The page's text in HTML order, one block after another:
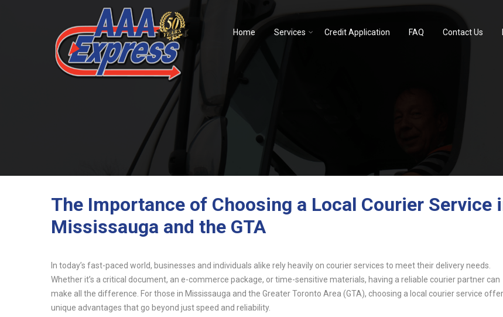
Home Services Credit Application FAQ Contact Us
The Importance of Choosing a Local Courier Service
Mississauga and the GTA
In today’s fast-paced world, businesses and individuals alike rely heavily on courier services to meet their delivery needs.
Whether it’s a critical document, an e-commerce package, or time-sensitive materials, having a reliable courier partner can
make all the difference. For those in Mississauga and the Greater Toronto Area (GTA), choosing a local courier service
unique advantages that go beyond just speed and reliability.